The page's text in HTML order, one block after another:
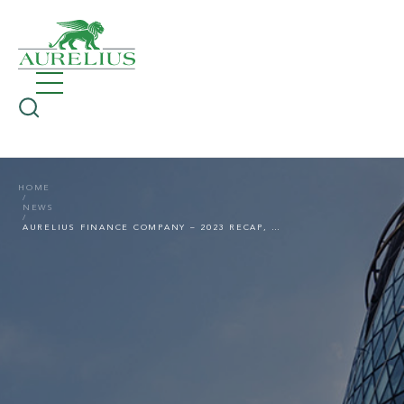
HOME
NEWS
AURELIUS FINANCE COMPANY – 2023 RECAP, NEW FUNDING LINE IN 2024